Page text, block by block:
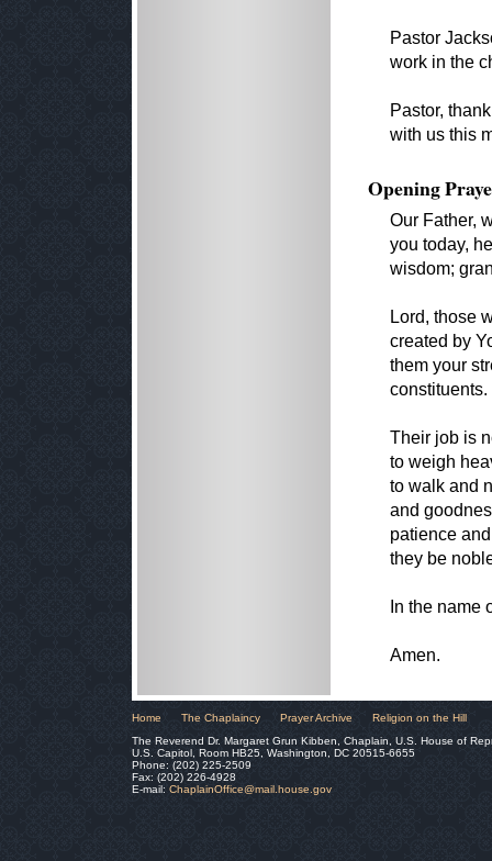
Pastor
work in the
Pastor,
with us this
Opening
Our Father,
you today,
wisdom;
Lord, those
created by
them your
Their job is
to weigh
to walk and
and
patience
they be
In the name
Amen.
Home The Chaplaincy Prayer Archive
Religion on the Hill
The Reverend Dr. Margaret Grun Kibben, Chaplain, U.S. House of
U.S. Capitol, Room HB25, Washington, DC 20515-6655
Phone: (202) 225-2509
Fax: (202) 226-4928
E-mail: ChaplainOffice@mail.house.gov